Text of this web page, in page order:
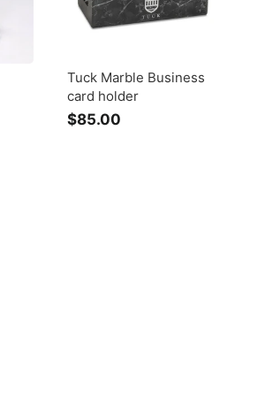
Tuck Marble Business
card holder
$85.00